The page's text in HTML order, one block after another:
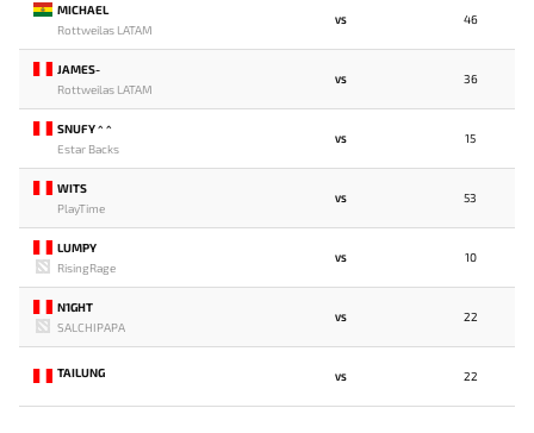
MICHAEL
Rottweilas LATAM
VS 46
JAMES-
Rottweilas LATAM
VS 36
SNUFY ^ ^
Estar Backs
VS 15
WITS
PlayTime
VS 53
LUMPY
RisingRage
VS 10
N1GHT
SALCHIPAPA
VS 22
TAILUNG VS 22